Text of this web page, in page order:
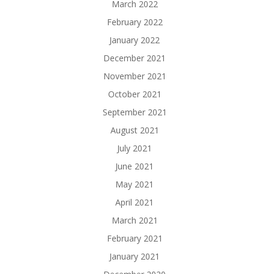
March 2022
February 2022
January 2022
December 2021
November 2021
October 2021
September 2021
August 2021
July 2021
June 2021
May 2021
April 2021
March 2021
February 2021
January 2021